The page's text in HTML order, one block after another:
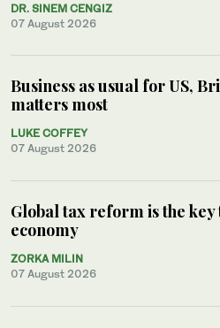
DR. SINEM CENGIZ
07 August 2026
Business as usual for US,
matters most
LUKE COFFEY
07 August 2026
Global tax reform is the key
economy
ZORKA MILIN
07 August 2026